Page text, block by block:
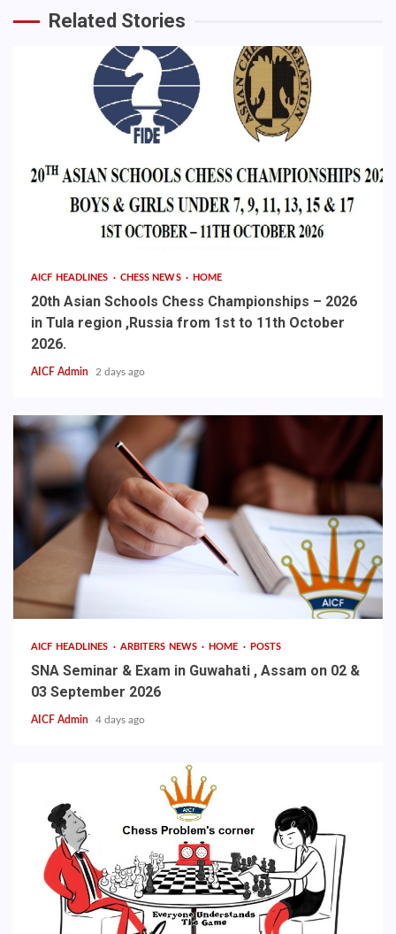
Related Stories
AICF HEADLINES CHESS NEWS HOME
20th Asian Schools Chess Championships – 2026
in Tula region ,Russia from 1st to 11th October
2026.
AICF Admin 2 days ago
AICF HEADLINES ARBITERS NEWS HOME POSTS
SNA Seminar & Exam in Guwahati , Assam on 02 &
03 September 2026
AICF Admin 4 days ago